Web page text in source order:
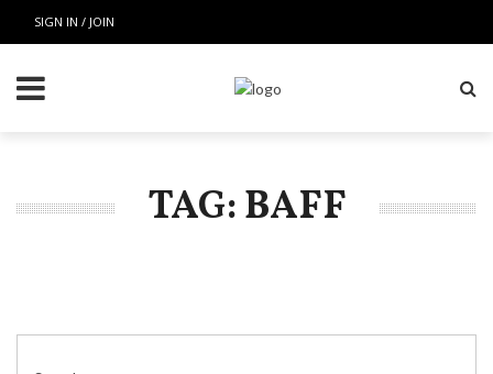
SIGN IN / JOIN
TAG: BAFF